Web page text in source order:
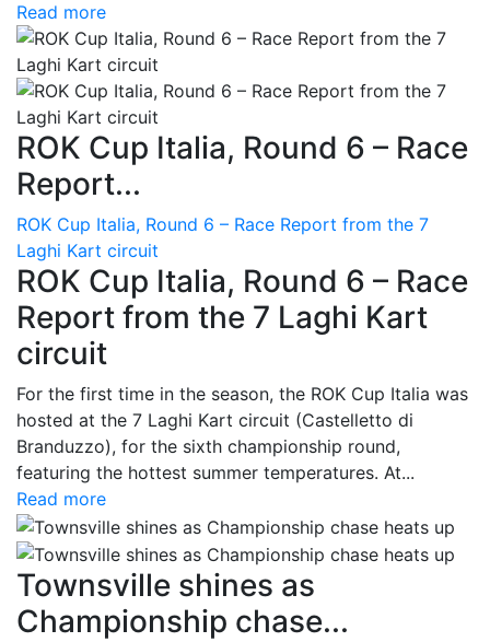
Read more
ROK Cup Italia, Round 6 – Race
Report...
ROK Cup Italia, Round 6 – Race Report from the 7
Laghi Kart circuit
ROK Cup Italia, Round 6 – Race
Report from the 7 Laghi Kart
circuit
For the first time in the season, the ROK Cup Italia was
hosted at the 7 Laghi Kart circuit (Castelletto di
Branduzzo), for the sixth championship round,
featuring the hottest summer temperatures. At...
Read more
Townsville shines as
Championship chase...